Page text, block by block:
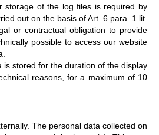
storage of the log files is required by
out on the basis of Art. 6 para. 1 lit.
or contractual obligation to provide
possible to access our website
is stored for the duration of the display
reasons, for a maximum of 10
The personal data collected on